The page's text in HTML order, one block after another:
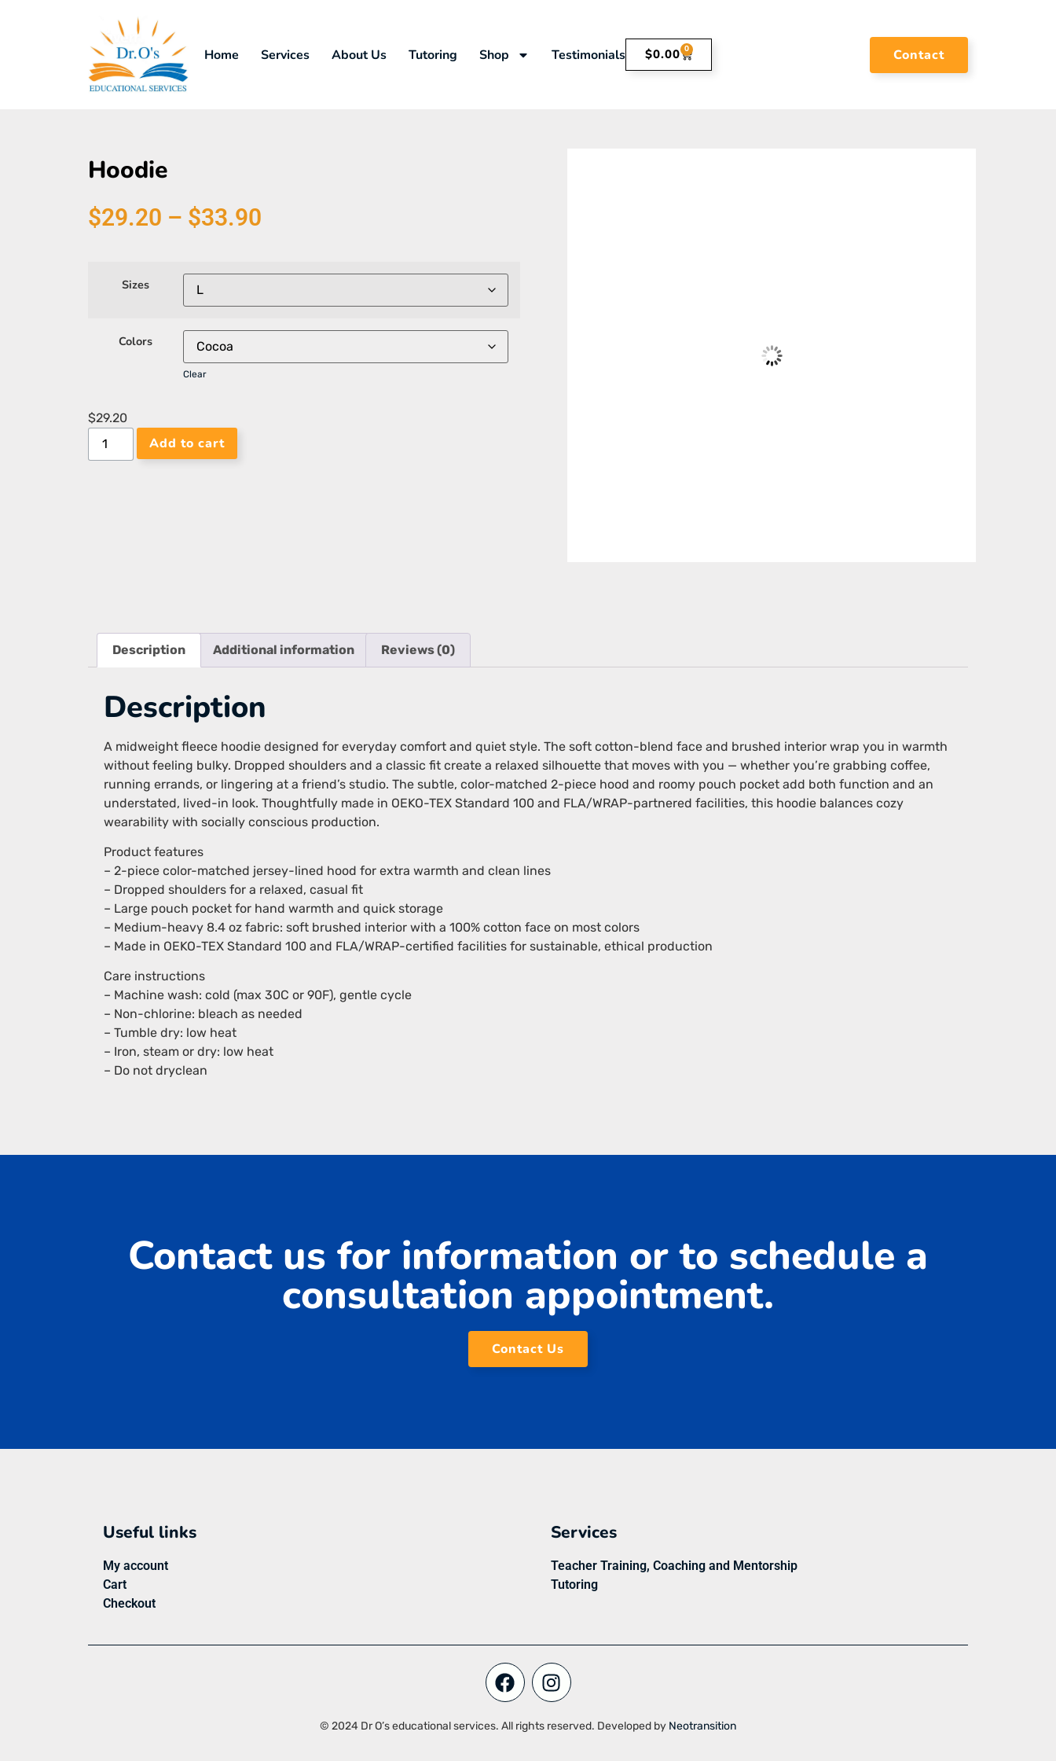
Home Services About Us Tutoring Shop Testimonials $0.00 0 Contact
Hoodie
$29.20 – $33.90
Sizes
Colors
Clear
$29.20
Add to cart
Description Additional information Reviews (0)
Description
A midweight fleece hoodie designed for everyday comfort and quiet style. The soft cotton-blend face and brushed interior wrap you in warmth
without feeling bulky. Dropped shoulders and a classic fit create a relaxed silhouette that moves with you — whether you’re grabbing coffee,
running errands, or lingering at a friend’s studio. The subtle, color-matched 2-piece hood and roomy pouch pocket add both function and an
understated, lived-in look. Thoughtfully made in OEKO-TEX Standard 100 and FLA/WRAP-partnered facilities, this hoodie balances cozy
wearability with socially conscious production.
Product features
– 2-piece color-matched jersey-lined hood for extra warmth and clean lines
– Dropped shoulders for a relaxed, casual fit
– Large pouch pocket for hand warmth and quick storage
– Medium-heavy 8.4 oz fabric: soft brushed interior with a 100% cotton face on most colors
– Made in OEKO-TEX Standard 100 and FLA/WRAP-certified facilities for sustainable, ethical production
Care instructions
– Machine wash: cold (max 30C or 90F), gentle cycle
– Non-chlorine: bleach as needed
– Tumble dry: low heat
– Iron, steam or dry: low heat
– Do not dryclean
Contact us for information or to schedule a
consultation appointment.
Contact Us
Useful links
My account
Cart
Checkout
Services
Teacher Training, Coaching and Mentorship
Tutoring
© 2024 Dr O’s educational services. All rights reserved. Developed by Neotransition